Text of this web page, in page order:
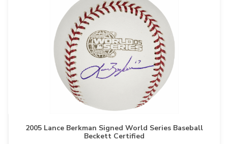
2005 Lance Berkman Signed World Series Baseball
Beckett Certified